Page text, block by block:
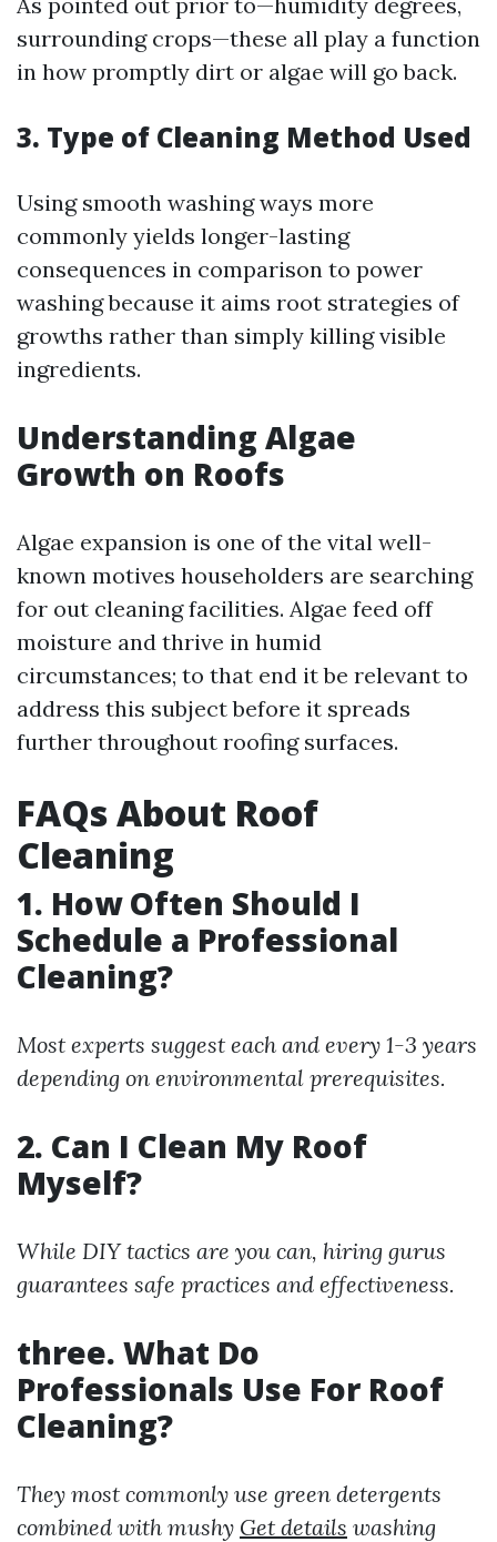
surrounding crops—these all play a function
in how promptly dirt or algae will go back.
3. Type of Cleaning Method Used
Using smooth washing ways more
commonly yields longer-lasting
consequences in comparison to power
washing because it aims root strategies of
growths rather than simply killing visible
ingredients.
Understanding Algae
Growth on Roofs
Algae expansion is one of the vital well-
known motives householders are searching
for out cleaning facilities. Algae feed off
moisture and thrive in humid
circumstances; to that end it be relevant to
address this subject before it spreads
further throughout roofing surfaces.
FAQs About Roof
Cleaning
1. How Often Should I
Schedule a Professional
Cleaning?
Most experts suggest each and every 1-3 years
depending on environmental prerequisites.
2. Can I Clean My Roof
Myself?
While DIY tactics are you can, hiring gurus
guarantees safe practices and effectiveness.
three. What Do
Professionals Use For Roof
Cleaning?
They most commonly use green detergents
combined with mushy Get details washing